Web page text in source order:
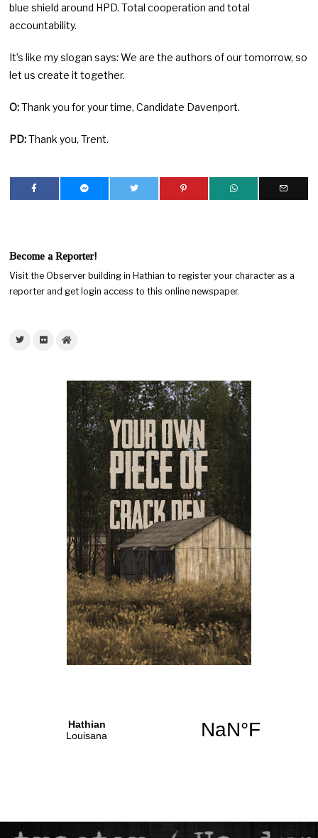
blue shield around HPD. Total cooperation and total
accountability.
It’s like my slogan says: We are the authors of our tomorrow, so
let us create it together.
O:Thank you for your time, Candidate Davenport.
PD:Thank you, Trent.
Become a Reporter!
Visit the Observer building in Hathian to register your character as a
reporter and get login access to this online newspaper.